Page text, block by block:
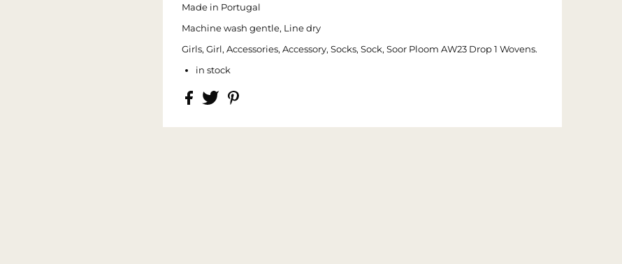
Made in Portugal
Machine wash gentle, Line dry
Girls, Girl, Accessories, Accessory, Socks, Sock, Soor Ploom AW23 Drop 1 Wovens.
in stock